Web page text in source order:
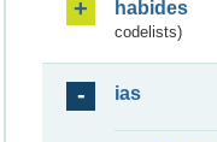
habides
codelists)
ias